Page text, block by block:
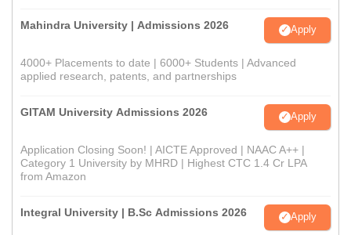
Mahindra University | Admissions 2026 Apply
4000+ Placements to date | 6000+ Students | Advanced
applied research, patents, and partnerships
GITAM University Admissions 2026 Apply
Application Closing Soon! | AICTE Approved | NAAC A++ |
Category 1 University by MHRD | Highest CTC 1.4 Cr LPA
from Amazon
Integral University | B.Sc Admissions 2026 Apply